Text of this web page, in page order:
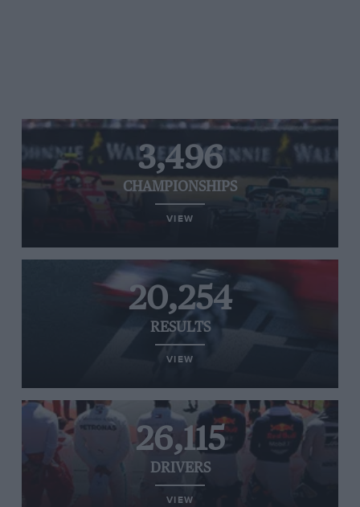
3,496
CHAMPIONSHIPS
VIEW
20,254
RESULTS
VIEW
26,115
DRIVERS
VIEW